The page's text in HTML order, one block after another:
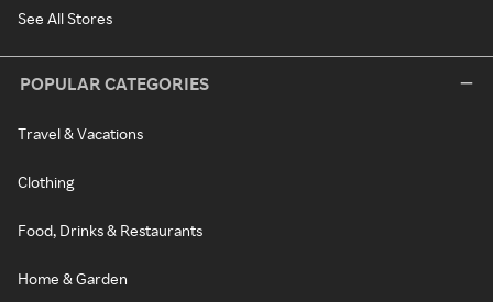
See All Stores
POPULAR CATEGORIES
Travel & Vacations
Clothing
Food, Drinks & Restaurants
Home & Garden